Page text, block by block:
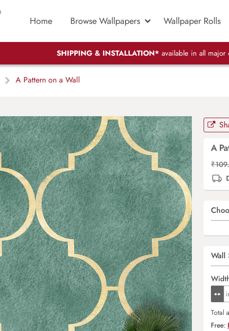
Home Browse Wallpapers Wallpaper Rolls
SHIPPING & INSTALLATION* available in all major
A Pattern on a Wall
A
₹
Wall
Total
Free: